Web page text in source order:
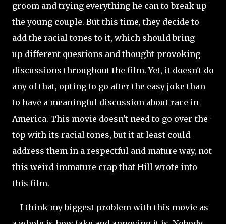
groom and trying everything he can to break up
the young couple. But this time, they decide to
add the racial tones to it, which should bring
up different questions and thought-provoking
discussions throughout the film. Yet, it doesn't do
any of that, opting to go after the easy joke than
to have a meaningful discussion about race in
America. This movie doesn't need to go over-the-
top with its racial tones, but it at least could
address them in a respectful and mature way, not
this weird immature crap that Hill wrote into
this film.
I think my biggest problem with this movie as